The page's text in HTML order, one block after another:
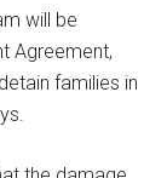
will be
Agreement,
families in